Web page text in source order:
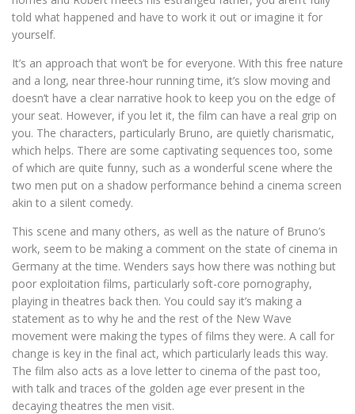
told what happened and have to work it out or imagine it for
yourself.
It’s an approach that won’t be for everyone. With this free nature
and a long, near three-hour running time, it’s slow moving and
doesn’t have a clear narrative hook to keep you on the edge of
your seat. However, if you let it, the film can have a real grip on
you. The characters, particularly Bruno, are quietly charismatic,
which helps. There are some captivating sequences too, some
of which are quite funny, such as a wonderful scene where the
two men put on a shadow performance behind a cinema screen
akin to a silent comedy.
This scene and many others, as well as the nature of Bruno’s
work, seem to be making a comment on the state of cinema in
Germany at the time. Wenders says how there was nothing but
poor exploitation films, particularly soft-core pornography,
playing in theatres back then. You could say it’s making a
statement as to why he and the rest of the New Wave
movement were making the types of films they were. A call for
change is key in the final act, which particularly leads this way.
The film also acts as a love letter to cinema of the past too,
with talk and traces of the golden age ever present in the
decaying theatres the men visit.